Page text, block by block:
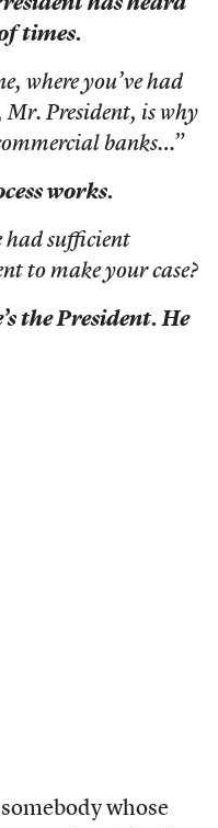
has heard
times.
where you’ve had
President, is why
banks…”
works.
had sufficient
to make your case?
the President. He
whose